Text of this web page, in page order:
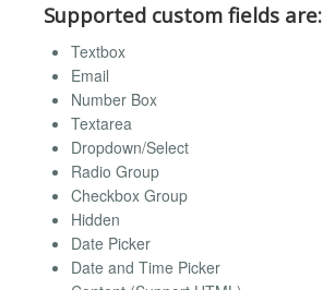
Supported custom fields are:
Textbox
Email
Number Box
Textarea
Dropdown/Select
Radio Group
Checkbox Group
Hidden
Date Picker
Date and Time Picker